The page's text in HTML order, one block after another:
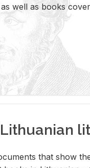
well as books
that show